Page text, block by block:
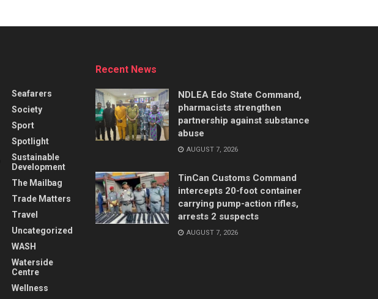
Seafarers
Society
Sport
Spotlight
Sustainable
Development
The Mailbag
Trade Matters
Travel
Uncategorized
WASH
Waterside
Centre
Wellness
Recent News
NDLEA Edo State Command,
pharmacists strengthen
partnership against substance
abuse
AUGUST 7, 2026
TinCan Customs Command
intercepts 20-foot container
carrying pump-action rifles,
arrests 2 suspects
AUGUST 7, 2026